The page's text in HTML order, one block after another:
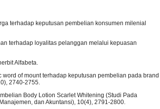
terhadap keputusan pembelian konsumen milenial
terhadap loyalitas pelanggan melalui kepuasan
Alfabeta.
of mount terhadap keputusan pembelian pada brand
2740-2755.
Body Lotion Scarlet Whitening (Studi Pada
dan Akuntansi), 10(4), 2791-2800.